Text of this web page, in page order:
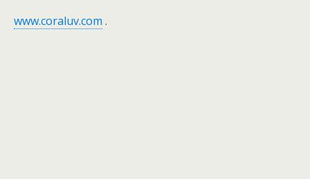
www.coraluv.com .